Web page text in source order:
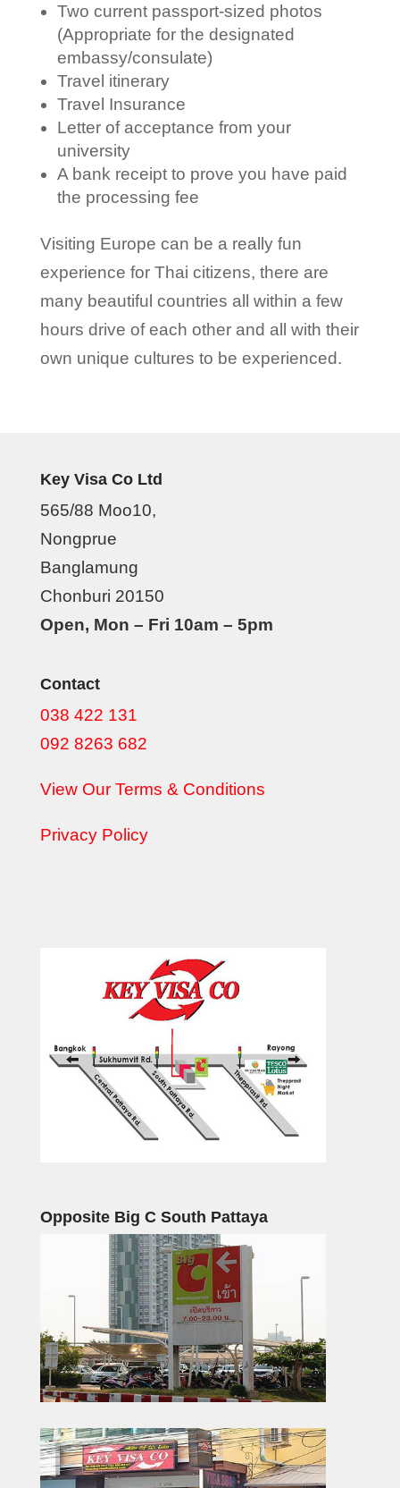
Two current passport-sized photos
(Appropriate for the designated
embassy/consulate)
Travel itinerary
Travel Insurance
Letter of acceptance from your
university
A bank receipt to prove you have paid
the processing fee
Visiting Europe can be a really fun
experience for Thai citizens, there are
many beautiful countries all within a few
hours drive of each other and all with their
own unique cultures to be experienced.
Key Visa Co Ltd
565/88 Moo10,
Nongprue
Banglamung
Chonburi 20150
Open, Mon – Fri 10am – 5pm
Contact
038 422 131
092 8263 682
View Our Terms & Conditions
Privacy Policy
Opposite Big C South Pattaya